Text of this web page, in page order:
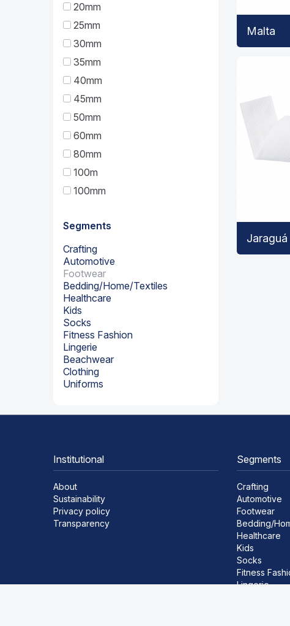
Malta
Jaraguá
20mm
25mm
30mm
35mm
40mm
45mm
50mm
60mm
80mm
100m
100mm
Segments
Crafting
Automotive
Footwear
Bedding/Home/Textiles
Healthcare
Kids
Socks
Fitness Fashion
Lingerie
Beachwear
Clothing
Uniforms
Institutional
About
Sustainability
Privacy policy
Transparency
Segments
Crafting
Automotive
Footwear
Bedding/
Healthcare
Kids
Socks
Fitness
Lingerie